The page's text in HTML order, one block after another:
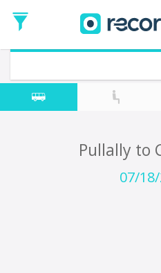
Date
Return trip (opt)
Return
Date
Pullally to
07/